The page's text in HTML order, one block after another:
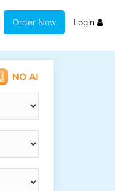
Order Now Login